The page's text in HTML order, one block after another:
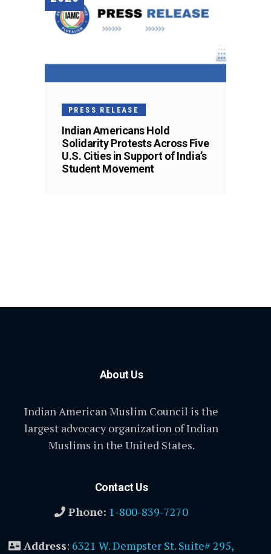
PRESS RELEASE
Indian Americans Hold
Solidarity Protests Across Five
U.S. Cities in Support of India’s
Student Movement
About Us
Indian American Muslim Council is the
largest advocacy organization of Indian
Muslims in the United States.
Contact Us
Phone: 1-800-839-7270
Address: 6321 W. Dempster St. Suite# 295,